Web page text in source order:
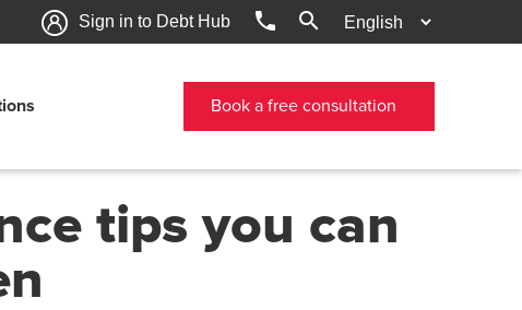
Sign in to Debt Hub phone search
Book a free consultation
tips you can